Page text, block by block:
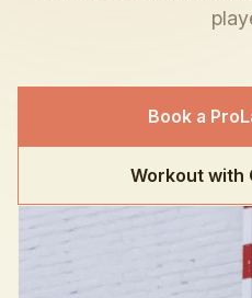
Book a
Workout with